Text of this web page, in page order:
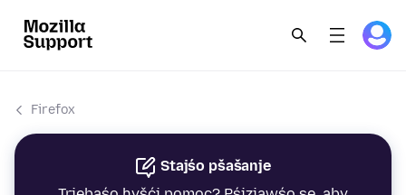
Firefox
Stajśo pšašanje